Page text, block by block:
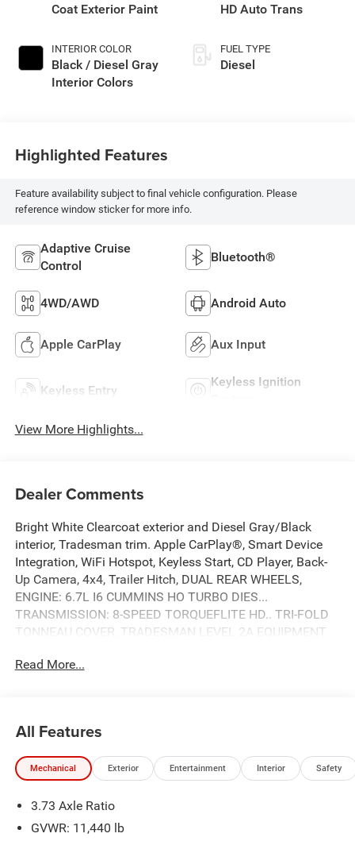
Coat Exterior Paint
INTERIOR COLOR
Black / Diesel Gray
Interior Colors
HD Auto Trans
FUEL TYPE
Diesel
Highlighted Features
Feature availability subject to final vehicle configuration. Please
reference window sticker for more info.
Adaptive Cruise
Control
Bluetooth®
4WD/AWD Android Auto
Apple CarPlay Aux Input
Keyless Entry
Keyless Ignition
View More Highlights...
Dealer Comments
Bright White Clearcoat exterior and Diesel Gray/Black
interior, Tradesman trim. Apple CarPlay®, Smart Device
Integration, WiFi Hotspot, Keyless Start, CD Player, Back-
Up Camera, 4x4, Trailer Hitch, DUAL REAR WHEELS,
ENGINE: 6.7L I6 CUMMINS HO TURBO DIES...
TRANSMISSION: 8-SPEED TORQUEFLITE HD.. TRI-FOLD
TONNEAU COVER, TRADESMAN LEVEL 2A EQUIPMENT
Integration, Apple CarPlay® MP3 Player, Keyless Entry,
Privacy Glass, Child Safety Locks, Electronic Stability
Control.
OPTION PACKAGES
ENGINE: 6.7L I6 CUMMINS HO TURBO DIESEL Selective
Read More...
All Features
Mechanical Exterior Entertainment Interior Safety
3.73 Axle Ratio
GVWR: 11,440 lb